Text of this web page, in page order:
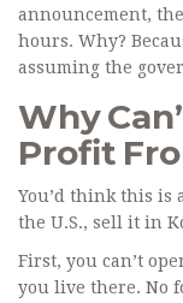
announcement,
hours. Why?
assuming the
Why
Profit
You’d think this is
the U.S., sell it in
First, you can’t
you live there. No